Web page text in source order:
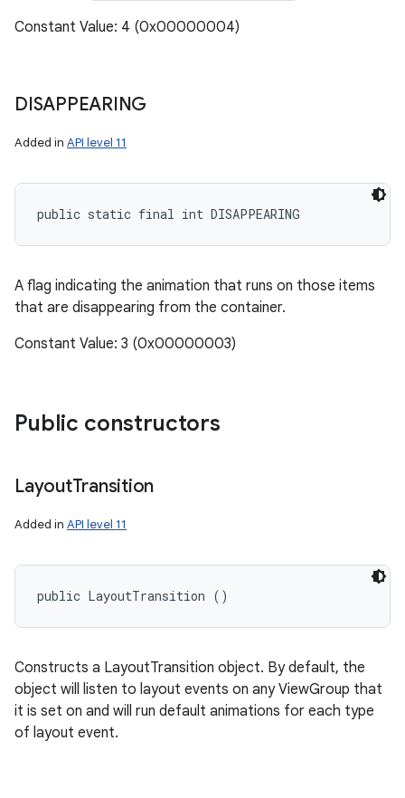
Constant Value: 4 (0x00000004)
DISAPPEARING
Added in API level 11
public static final int DISAPPEARING
A flag indicating the animation that runs on those items
that are disappearing from the container.
Constant Value: 3 (0x00000003)
Public constructors
LayoutTransition
Added in API level 11
public LayoutTransition ()
Constructs a LayoutTransition object. By default, the
object will listen to layout events on any ViewGroup that
it is set on and will run default animations for each type
of layout event.